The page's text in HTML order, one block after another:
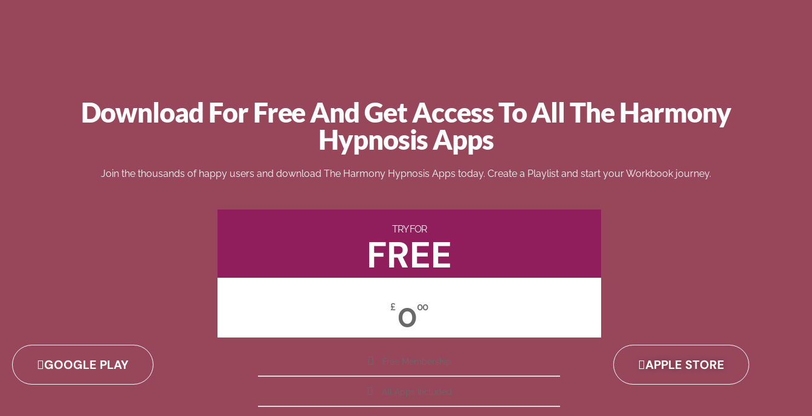
Download For Free And Get Access To All The Harmony
Hypnosis Apps
Join the thousands of happy users and download The Harmony Hypnosis Apps today. Create a Playlist and start your Workbook journey.
GOOGLE PLAY
TRY FOR
FREE
£ 000
Free Membership
All Apps Included
APPLE STORE